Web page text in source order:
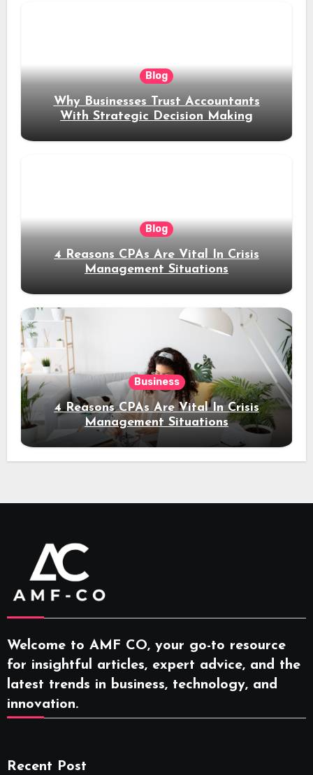
Blog
Why Businesses Trust Accountants
With Strategic Decision Making
Blog
4 Reasons CPAs Are Vital In Crisis
Management Situations
Business
4 Reasons CPAs Are Vital In Crisis
Management Situations
Welcome to AMF CO, your go-to resource
for insightful articles, expert advice, and the
latest trends in business, technology, and
innovation.
Recent Post